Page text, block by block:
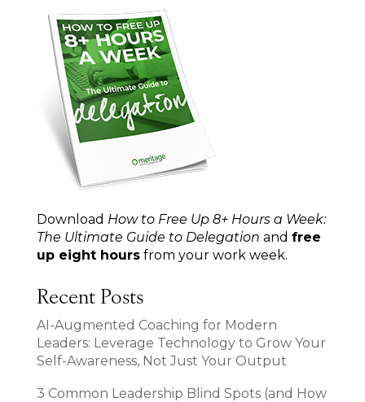
Download How to Free Up 8+ Hours a Week:
The Ultimate Guide to Delegation and free
up eight hoursfrom your work week.
Recent Posts
AI-Augmented Coaching for Modern
Leaders: Leverage Technology to Grow Your
Self-Awareness, Not Just Your Output
3 Common Leadership Blind Spots (and How